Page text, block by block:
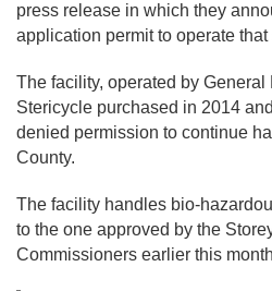
press release in which they
application permit to operate that
The facility, operated by
Stericycle purchased in 2014
denied permission to continue
County.
The facility handles bio-
to the one approved by the
Commissioners earlier this